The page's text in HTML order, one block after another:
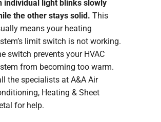
individual light blinks slowly
the other stays solid. This
means your heating
limit switch is not working.
switch prevents your HVAC
from becoming too warm.
the specialists at A&A Air
Heating & Sheet
for help.